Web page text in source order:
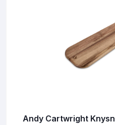
Andy Cartwright